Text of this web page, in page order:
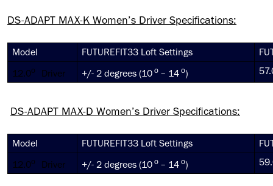
DS-ADAPT MAX-K Women’s Driver Specifications:
Model FUTUREFIT33 Loft Settings
12.0o Driver +/- 2 degrees (10o – 14o)
DS-ADAPT MAX-D Women’s Driver Specifications:
Model FUTUREFIT33 Loft Settings
12.0o Driver +/- 2 degrees (10o – 14o)